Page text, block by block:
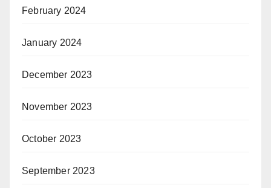
February 2024
January 2024
December 2023
November 2023
October 2023
September 2023